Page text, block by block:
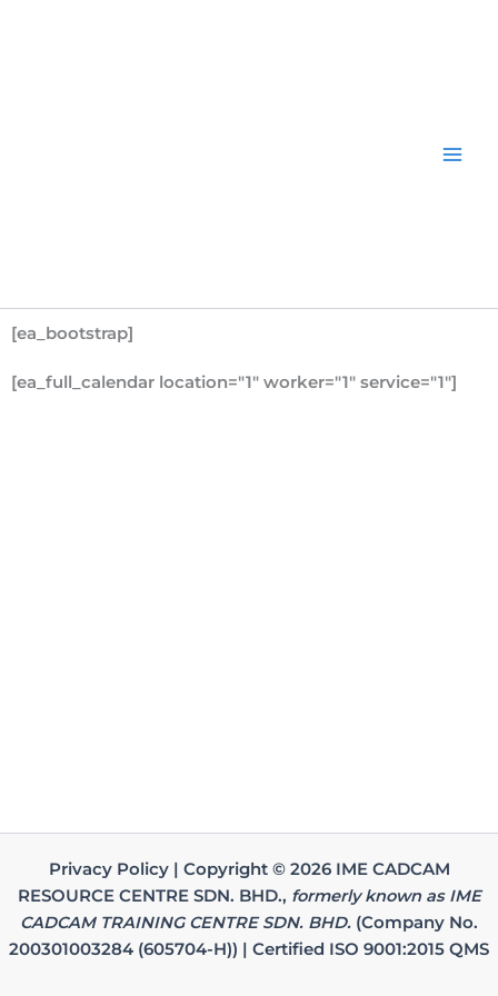
[ea_bootstrap]
[ea_full_calendar location="1" worker="1" service="1"]
Privacy Policy | Copyright © 2026 IME CADCAM
RESOURCE CENTRE SDN. BHD., formerly known as IME
CADCAM TRAINING CENTRE SDN. BHD. (Company No.
200301003284 (605704-H)) | Certified ISO 9001:2015 QMS